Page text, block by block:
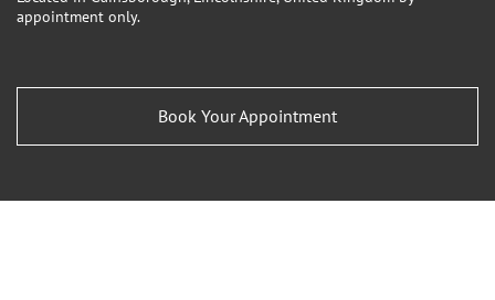
appointment only.
Book Your Appointment